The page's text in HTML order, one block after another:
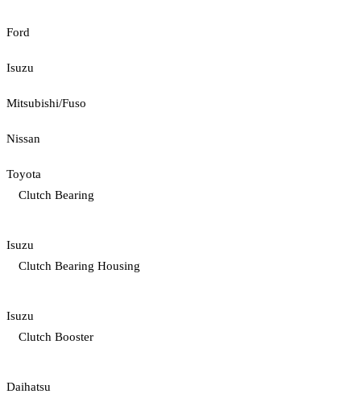
Ford
Isuzu
Mitsubishi/Fuso
Nissan
Toyota
Clutch Bearing
Isuzu
Clutch Bearing Housing
Isuzu
Clutch Booster
Daihatsu